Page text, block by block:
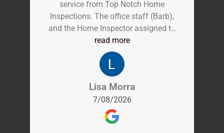
service from Top Notch Home
Inspections. The office staff (Barb),
and the Home Inspector assigned to
me were so terrific. They were very
thorough, professional, experienced,
and communicative every step of the
way! The experience was easy, and
exceptional, and I highly recommend!
read more
Lisa Morra
7/08/2026